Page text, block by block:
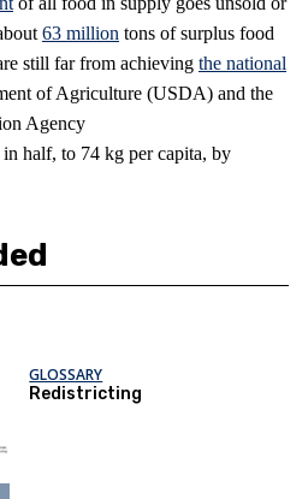
63 million tons of surplus food
still far from achieving the national
of Agriculture (USDA) and the
Agency
half, to 74 kg per capita, by
GLOSSARY
Redistricting